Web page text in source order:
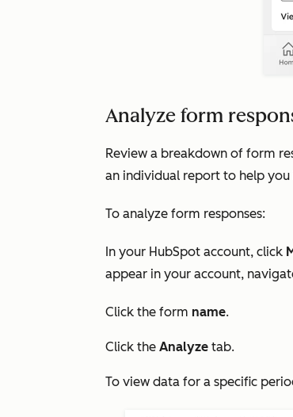
Analyze form
Review a breakdown of form
an individual report to help
To analyze form responses:
In your HubSpot account, click
appear in your account,
Click the form name.
Click the Analyze tab.
To view data for a specific